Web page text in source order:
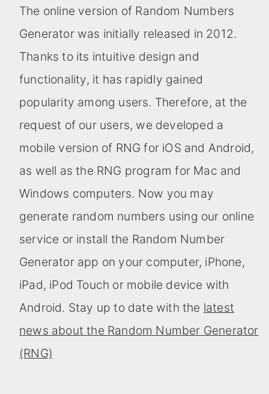
The online version of Random Numbers
Generator was initially released in 2012.
Thanks to its intuitive design and
functionality, it has rapidly gained
popularity among users. Therefore, at the
request of our users, we developed a
mobile version of RNG for iOS and Android,
as well as the RNG program for Mac and
Windows computers. Now you may
generate random numbers using our online
service or install the Random Number
Generator app on your computer, iPhone,
iPad, iPod Touch or mobile device with
Android. Stay up to date with the latest
news about the Random Number Generator
(RNG)